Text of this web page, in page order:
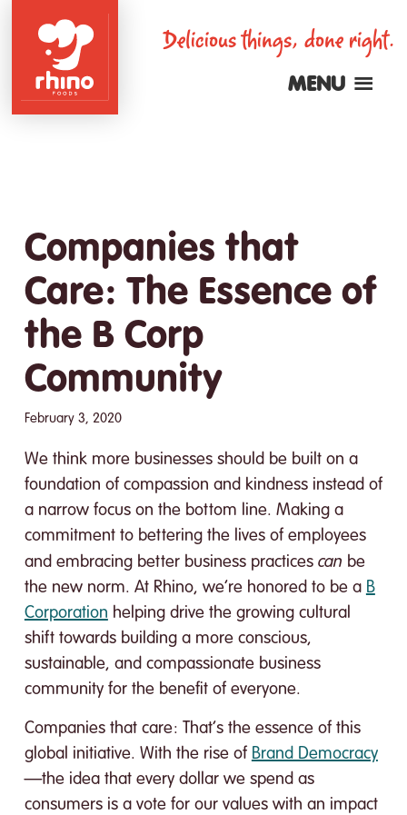
content
Delicious things, done right.
MENU
Companies that
Care: The Essence of
the B Corp
Community
February 3, 2020
We think more businesses should be built on a
foundation of compassion and kindness instead of
a narrow focus on the bottom line. Making a
commitment to bettering the lives of employees
and embracing better business practices can be
the new norm. At Rhino, we’re honored to be a B
Corporation helping drive the growing cultural
shift towards building a more conscious,
sustainable, and compassionate business
community for the benefit of everyone.
Companies that care: That’s the essence of this
global initiative. With the rise of Brand Democracy
—the idea that every dollar we spend as
consumers is a vote for our values with an impact